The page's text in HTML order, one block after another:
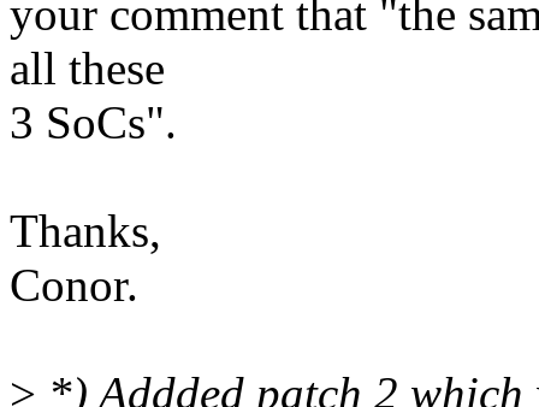
your comment that "the
all these
3 SoCs".
Thanks,
Conor.
> *) Addded patch 2